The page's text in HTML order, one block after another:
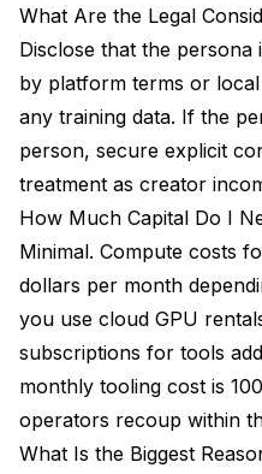
What Are the Legal
Disclose that the
by platform terms or
any training data. If the
person, secure explicit
treatment as creator
How Much Capital Do I
Minimal. Compute costs
dollars per month
you use cloud GPU
subscriptions for tools
monthly tooling cost is
operators recoup within
What Is the Biggest